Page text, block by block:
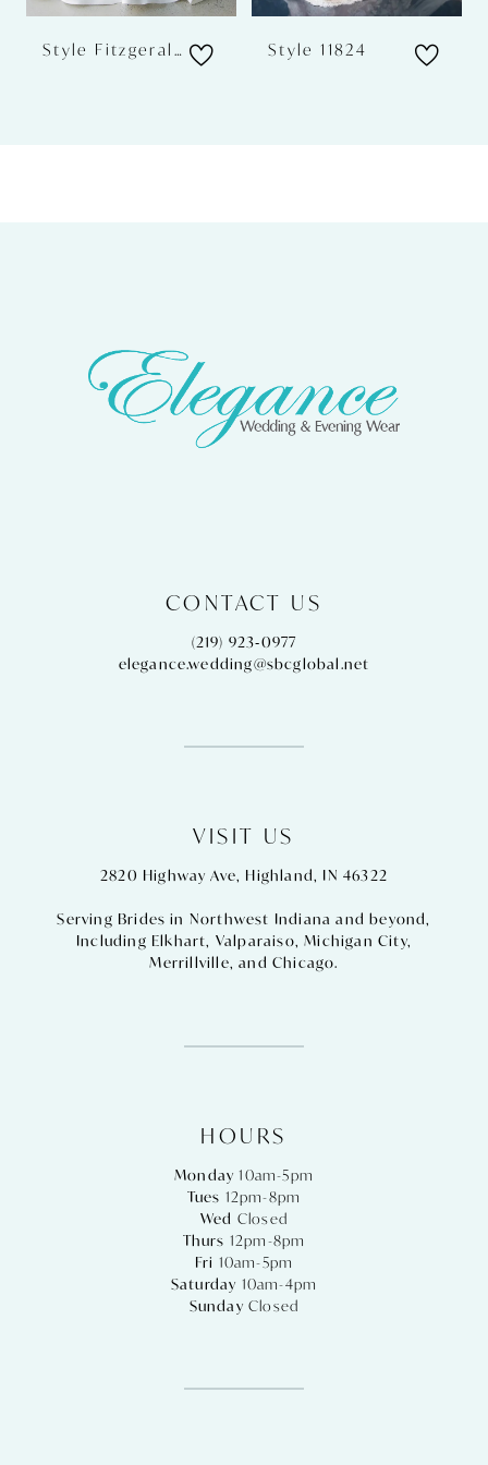
Style Fitzgerald Style 11824
CONTACT US
(219) 923‑0977
elegance.wedding@sbcglobal.net
VISIT US
2820 Highway Ave, Highland, IN 46322
Serving Brides in Northwest Indiana and beyond,
Including Elkhart, Valparaiso,Michigan City,
Merrillville, and Chicago.
HOURS
Monday10am-5pm
Tues 12pm-8pm
Wed Closed
Thurs 12pm-8pm
Fri 10am-5pm
Saturday 10am-4pm
SundayClosed